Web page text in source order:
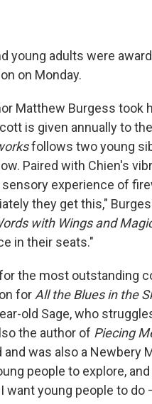
young adults were
on Monday.
Matthew Burgess took
is given annually to
follows two young
Paired with Chien's
experience of
they get this,"
with Wings and
in their seats."
the most outstanding
for All the Blues in the
old Sage, who
the author of Piecing
was also a Newbery
people to explore, and
want young people to